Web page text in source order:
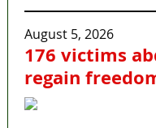
August 5, 2026
176 victims
regain